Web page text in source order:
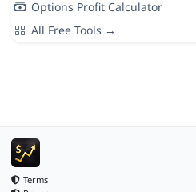
Options Profit Calculator
All Free Tools →
Terms